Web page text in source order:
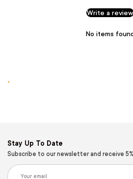
Write a review
No items
.
Stay Up To Date
Subscribe to our newsletter and receive
Email